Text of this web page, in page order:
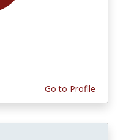
Go to Profile